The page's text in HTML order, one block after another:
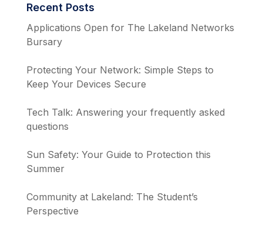
Recent Posts
Applications Open for The Lakeland Networks
Bursary
Protecting Your Network: Simple Steps to
Keep Your Devices Secure
Tech Talk: Answering your frequently asked
questions
Sun Safety: Your Guide to Protection this
Summer
Community at Lakeland: The Student’s
Perspective